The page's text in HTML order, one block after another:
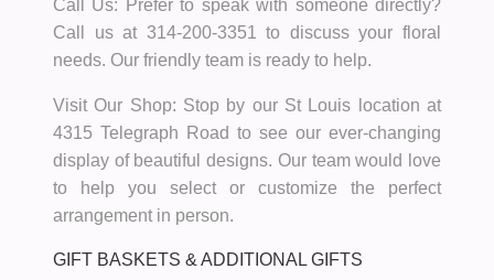
Call Us: Prefer to speak with someone directly?
Call us at 314-200-3351
to discuss your floral
needs. Our friendly team is ready to help.
Visit Our Shop: Stop by our St Louis location at
4315 Telegraph Road to see our ever-changing
display of beautiful designs. Our team would love
to help you select or customize the perfect
arrangement in person.
GIFT BASKETS & ADDITIONAL GIFTS